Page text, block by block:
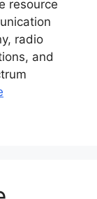
resource
radio
and